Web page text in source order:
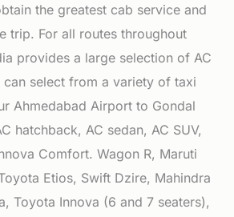
the greatest cab service and
trip. For all routes throughout
provides a large selection of AC
can select from a variety of taxi
Ahmedabad Airport to Gondal
hatchback, AC sedan, AC SUV,
Comfort. Wagon R, Maruti
Etios, Swift Dzire, Mahindra
Toyota Innova (6 and 7 seaters),